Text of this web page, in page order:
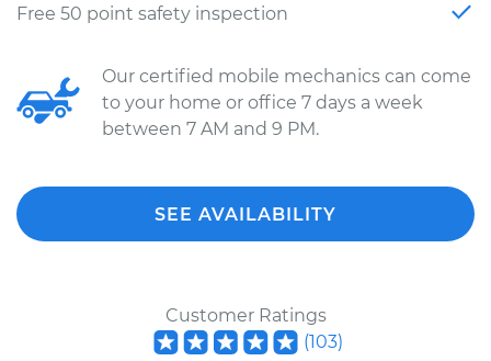
Free 50 point safety inspection
Our certified mobile mechanics can come
to your home or office 7 days a week
between 7 AM and 9 PM.
SEE AVAILABILITY
Customer Ratings
(103)